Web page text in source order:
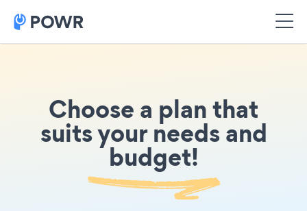
Choose a plan that
suits your needs and
budget!